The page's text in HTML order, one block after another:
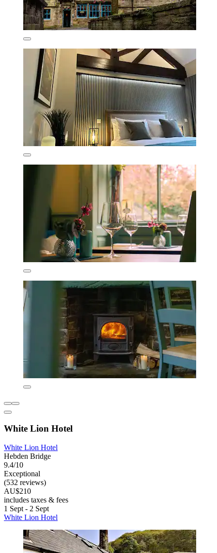
White Lion Hotel
White Lion Hotel
Hebden Bridge
9.4/10
Exceptional
(532 reviews)
AU$210
includes taxes & fees
1 Sept - 2 Sept
White Lion Hotel